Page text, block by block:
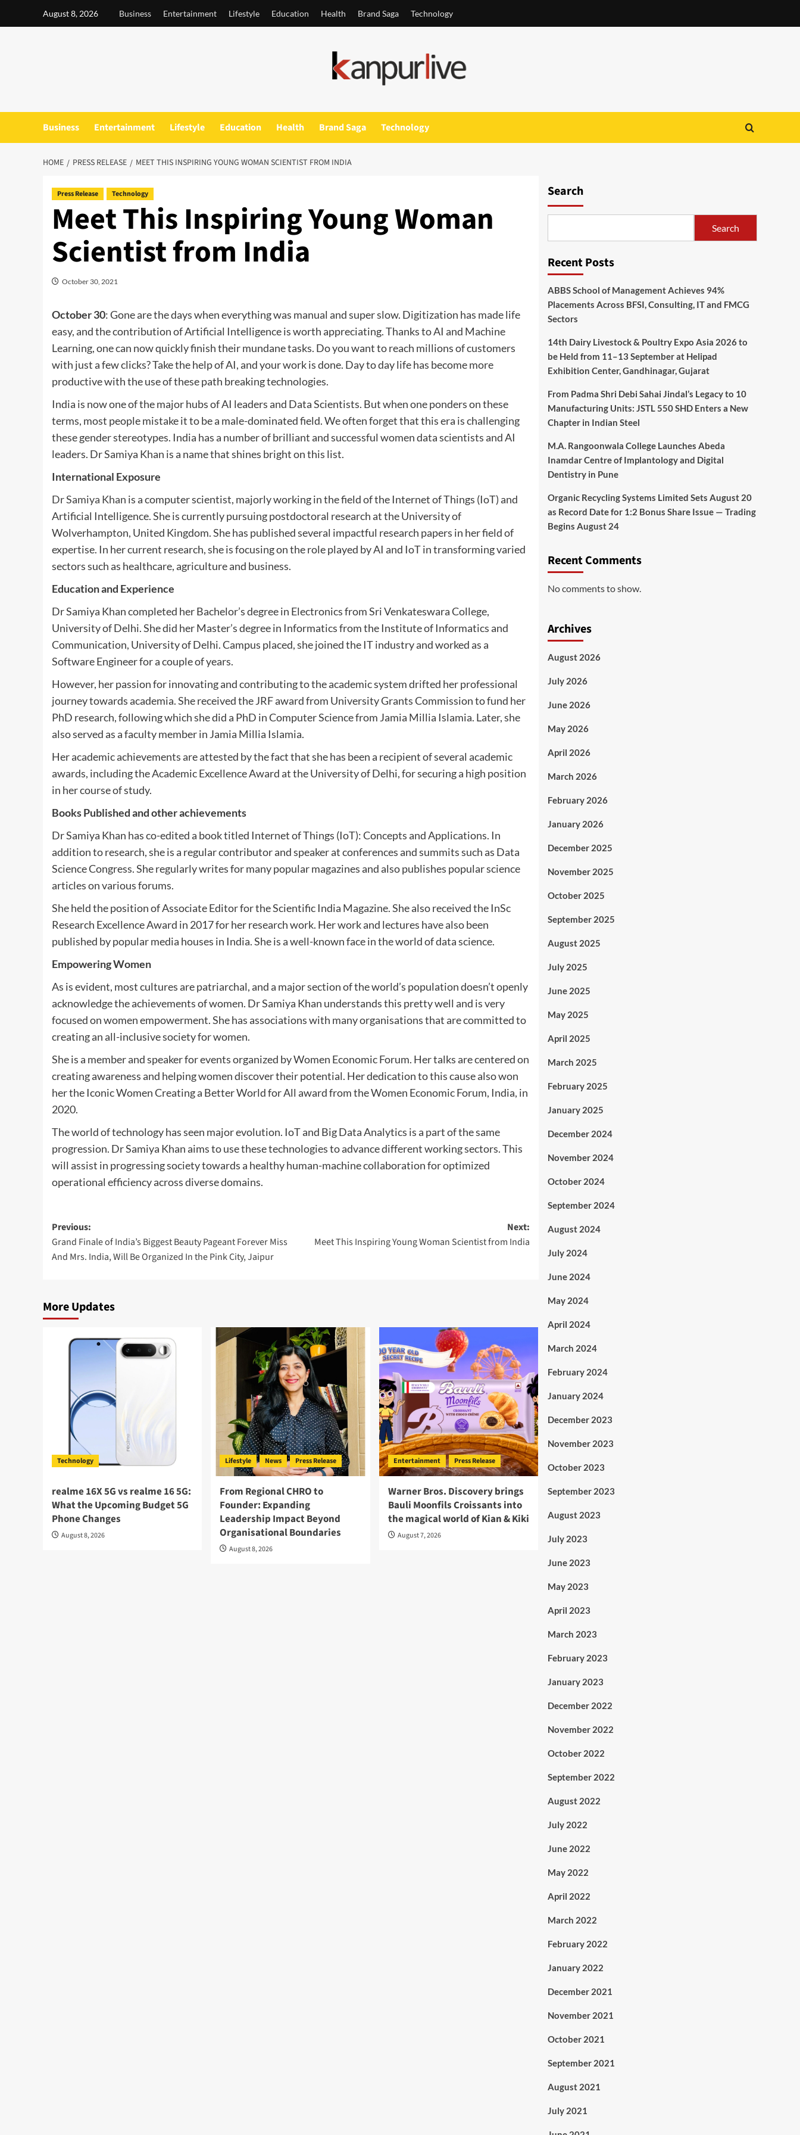
August 8, 2026 Business Entertainment Lifestyle Education Health Brand Saga Technology
Business Entertainment Lifestyle Education Health Brand Saga Technology
HOME PRESS RELEASE MEET THIS INSPIRING YOUNG WOMAN SCIENTIST FROM INDIA
Press Release Technology
Meet This Inspiring Young Woman
Scientist from India
October 30, 2021
October 30: Gone are the days when everything was manual and super slow. Digitization has made life
easy, and the contribution of Artificial Intelligence is worth appreciating. Thanks to AI and Machine
Learning, one can now quickly finish their mundane tasks. Do you want to reach millions of customers
with just a few clicks? Take the help of AI, and your work is done. Day to day life has become more
productive with the use of these path breaking technologies.
India is now one of the major hubs of AI leaders and Data Scientists. But when one ponders on these
terms, most people mistake it to be a male-dominated field. We often forget that this era is challenging
these gender stereotypes. India has a number of brilliant and successful women data scientists and AI
leaders. Dr Samiya Khan is a name that shines bright on this list.
International Exposure
Dr Samiya Khan is a computer scientist, majorly working in the field of the Internet of Things (IoT) and
Artificial Intelligence. She is currently pursuing postdoctoral research at the University of
Wolverhampton, United Kingdom. She has published several impactful research papers in her field of
expertise. In her current research, she is focusing on the role played by AI and IoT in transforming varied
sectors such as healthcare, agriculture and business.
Education and Experience
Dr Samiya Khan completed her Bachelor’s degree in Electronics from Sri Venkateswara College,
University of Delhi. She did her Master’s degree in Informatics from the Institute of Informatics and
Communication, University of Delhi. Campus placed, she joined the IT industry and worked as a
Software Engineer for a couple of years.
However, her passion for innovating and contributing to the academic system drifted her professional
journey towards academia. She received the JRF award from University Grants Commission to fund her
PhD research, following which she did a PhD in Computer Science from Jamia Millia Islamia. Later, she
also served as a faculty member in Jamia Millia Islamia.
Her academic achievements are attested by the fact that she has been a recipient of several academic
awards, including the Academic Excellence Award at the University of Delhi, for securing a high position
in her course of study.
Books Published and other achievements
Dr Samiya Khan has co-edited a book titled Internet of Things (IoT): Concepts and Applications. In
addition to research, she is a regular contributor and speaker at conferences and summits such as Data
Science Congress. She regularly writes for many popular magazines and also publishes popular science
articles on various forums.
She held the position of Associate Editor for the Scientific India Magazine. She also received the InSc
Research Excellence Award in 2017 for her research work. Her work and lectures have also been
published by popular media houses in India. She is a well-known face in the world of data science.
Empowering Women
As is evident, most cultures are patriarchal, and a major section of the world’s population doesn’t openly
acknowledge the achievements of women. Dr Samiya Khan understands this pretty well and is very
focused on women empowerment. She has associations with many organisations that are committed to
creating an all-inclusive society for women.
She is a member and speaker for events organized by Women Economic Forum. Her talks are centered on
creating awareness and helping women discover their potential. Her dedication to this cause also won
her the Iconic Women Creating a Better World for All award from the Women Economic Forum, India, in
2020.
The world of technology has seen major evolution. IoT and Big Data Analytics is a part of the same
progression. Dr Samiya Khan aims to use these technologies to advance different working sectors. This
will assist in progressing society towards a healthy human-machine collaboration for optimized
operational efficiency across diverse domains.
Post
navigation
Previous:
Grand Finale of India’s Biggest Beauty Pageant Forever Miss
And Mrs. India, Will Be Organized In the Pink City, Jaipur
Next:
Meet This Inspiring Young Woman Scientist from India
More Updates
Technology
realme 16X 5G vs realme 16 5G:
What the Upcoming Budget 5G
Phone Changes
August 8, 2026
Lifestyle News Press Release
From Regional CHRO to
Founder: Expanding
Leadership Impact Beyond
Organisational Boundaries
August 8, 2026
Entertainment Press Release
Warner Bros. Discovery brings
Bauli Moonfils Croissants into
the magical world of Kian & Kiki
August 7, 2026
Search
Search
Recent Posts
ABBS School of Management Achieves 94%
Placements Across BFSI, Consulting, IT and FMCG
Sectors
14th Dairy Livestock & Poultry Expo Asia 2026 to
be Held from 11–13 September at Helipad
Exhibition Center, Gandhinagar, Gujarat
From Padma Shri Debi Sahai Jindal’s Legacy to 10
Manufacturing Units: JSTL 550 SHD Enters a New
Chapter in Indian Steel
M.A. Rangoonwala College Launches Abeda
Inamdar Centre of Implantology and Digital
Dentistry in Pune
Organic Recycling Systems Limited Sets August 20
as Record Date for 1:2 Bonus Share Issue — Trading
Begins August 24
Recent Comments
No comments to show.
Archives
August 2026
July 2026
June 2026
May 2026
April 2026
March 2026
February 2026
January 2026
December 2025
November 2025
October 2025
September 2025
August 2025
July 2025
June 2025
May 2025
April 2025
March 2025
February 2025
January 2025
December 2024
November 2024
October 2024
September 2024
August 2024
July 2024
June 2024
May 2024
April 2024
March 2024
February 2024
January 2024
December 2023
November 2023
October 2023
September 2023
August 2023
July 2023
June 2023
May 2023
April 2023
March 2023
February 2023
January 2023
December 2022
November 2022
October 2022
September 2022
August 2022
July 2022
June 2022
May 2022
April 2022
March 2022
February 2022
January 2022
December 2021
November 2021
October 2021
September 2021
August 2021
July 2021